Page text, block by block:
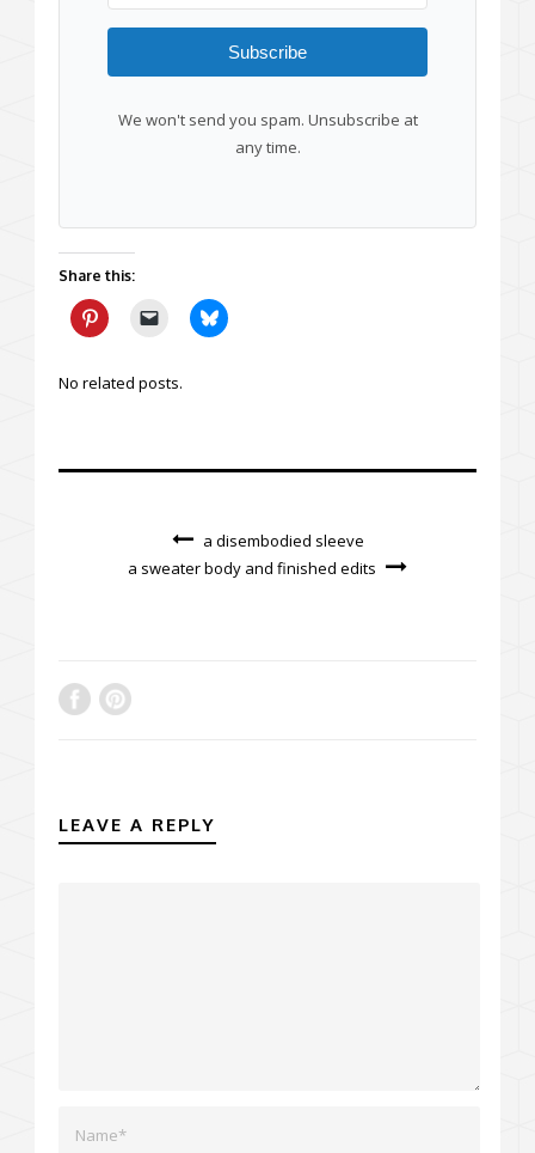
Subscribe
We won't send you spam. Unsubscribe at
any time.
Share this:
No related posts.
a disembodied sleeve
a sweater body and finished edits
LEAVE A REPLY